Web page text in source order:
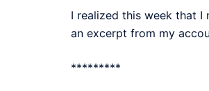
I realized this week that
an excerpt from my
*********